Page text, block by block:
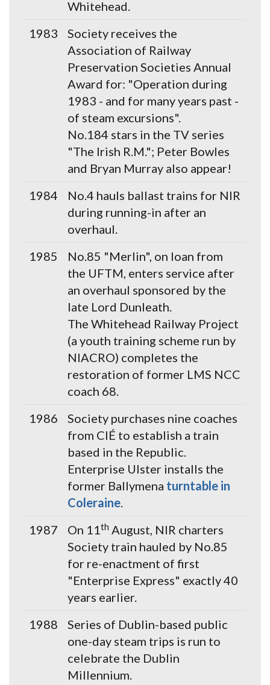
Whitehead.
1983
Society receives the
Association of Railway
Preservation Societies Annual
Award for: "Operation during
1983 - and for many years past -
of steam excursions".
No.184 stars in the TV series
"The Irish R.M."; Peter Bowles
and Bryan Murray also appear!
1984
No.4 hauls ballast trains for NIR
during running-in after an
overhaul.
1985
No.85 "Merlin", on loan from
the UFTM, enters service after
an overhaul sponsored by the
late Lord Dunleath.
The Whitehead Railway Project
(a youth training scheme run by
NIACRO) completes the
restoration of former LMS NCC
coach 68.
1986
Society purchases nine coaches
from CIÉ to establish a train
based in the Republic.
Enterprise Ulster installs the
former Ballymena turntable in
Coleraine.
1987
On 11th August, NIR charters
Society train hauled by No.85
for re-enactment of first
"Enterprise Express" exactly 40
years earlier.
1988
Series of Dublin-based public
one-day steam trips is run to
celebrate the Dublin
Millennium.